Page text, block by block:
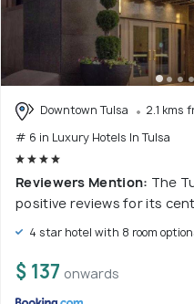
Downtown Tulsa
2.1 kms
# 6 in Luxury Hotels In Tulsa
Reviewers Mention: The
positive reviews for its
4 star hotel with 8 room
$ 137 onwards